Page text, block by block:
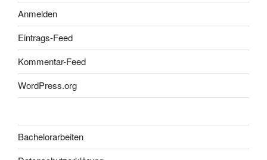
Anmelden
Eintrags-Feed
Kommentar-Feed
WordPress.org
Bachelorarbeiten